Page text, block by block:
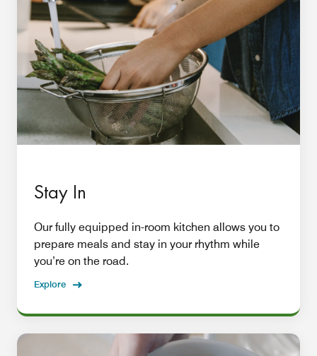
Stay In
Our fully equipped in-room kitchen allows you to
prepare meals and stay in your rhythm while
you’re on the road.
Explore